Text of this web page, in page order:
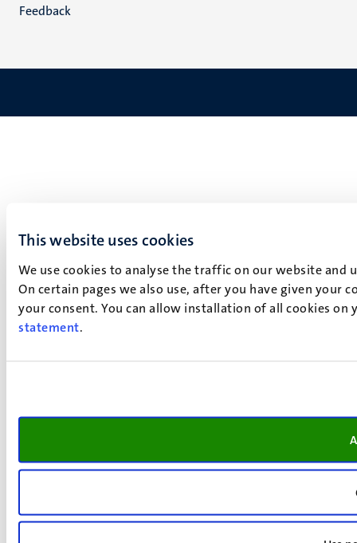
This website uses cookies
We use cookies to analyse the traffic on our website
On certain pages we also use, after you have given your
your consent. You can allow installation of all cookies
statement.
Feedback